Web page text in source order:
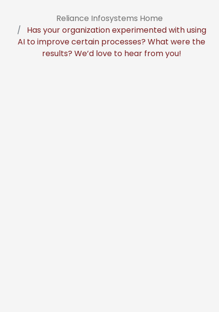
Reliance Infosystems Home
Has your organization experimented with using
AI to improve certain processes? What were the
results? We’d love to hear from you!